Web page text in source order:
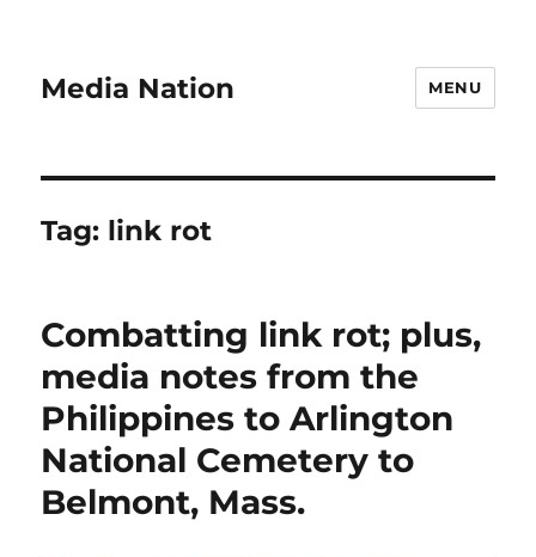
Media Nation MENU
Tag: link rot
Combatting link rot; plus,
media notes from the
Philippines to Arlington
National Cemetery to
Belmont, Mass.